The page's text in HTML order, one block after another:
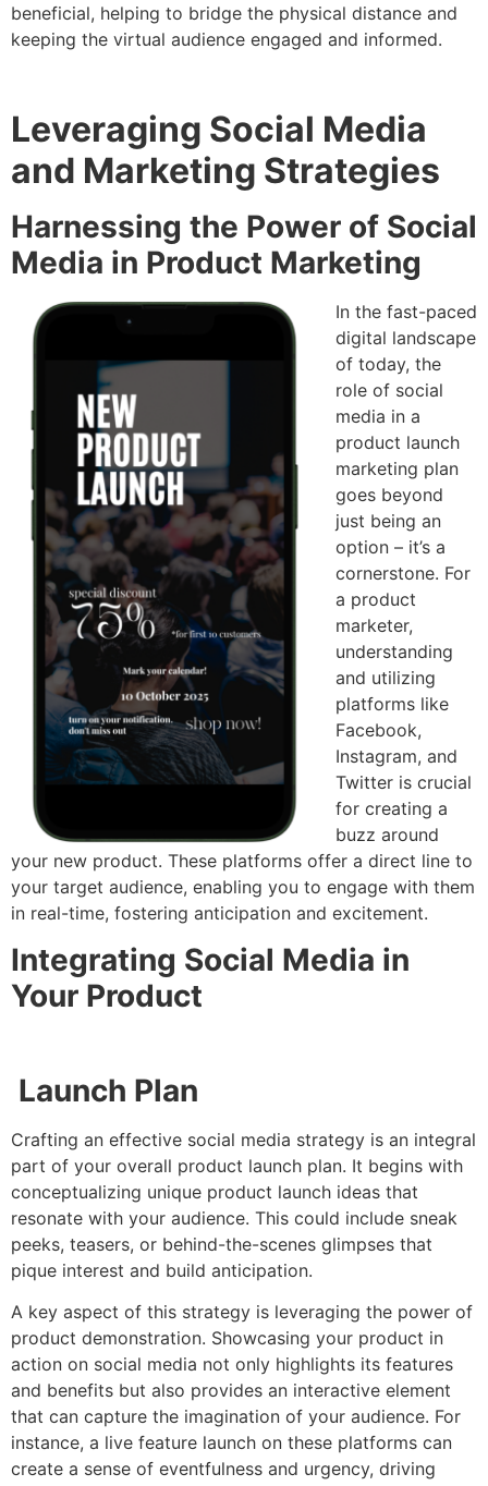
beneficial, helping to bridge the physical distance and
keeping the virtual audience engaged and informed.
Leveraging Social Media
and Marketing Strategies
Harnessing the Power of Social
Media in Product Marketing
In the fast-paced
digital landscape
of today, the
role of social
media in a
product launch
marketing plan
goes beyond
just being an
option – it’s a
cornerstone. For
a product
marketer,
understanding
and utilizing
platforms like
Facebook,
Instagram, and
Twitter is crucial
for creating a
buzz around
your new product. These platforms offer a direct line to
your target audience, enabling you to engage with them
in real-time, fostering anticipation and excitement.
Integrating Social Media in
Your Product
Launch Plan
Crafting an effective social media strategy is an integral
part of your overall product launch plan. It begins with
conceptualizing unique product launch ideas that
resonate with your audience. This could include sneak
peeks, teasers, or behind-the-scenes glimpses that
pique interest and build anticipation.
A key aspect of this strategy is leveraging the power of
product demonstration. Showcasing your product in
action on social media not only highlights its features
and benefits but also provides an interactive element
that can capture the imagination of your audience. For
instance, a live feature launch on these platforms can
create a sense of eventfulness and urgency, driving